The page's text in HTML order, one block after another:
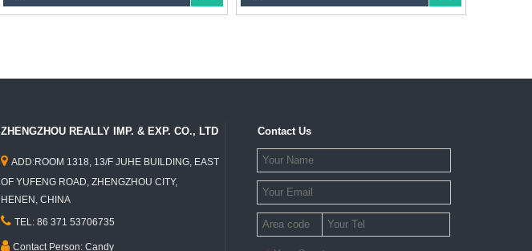
ZHENGZHOU REALLY IMP. & EXP. CO., LTD
 ADD:ROOM 1318, 13/F JUHE BUILDING, EAST
OF YUFENG ROAD, ZHENGZHOU CITY,
HENEN, CHINA
 TEL: 86 371 53706735
 Contact Person: Candy
Contact Us